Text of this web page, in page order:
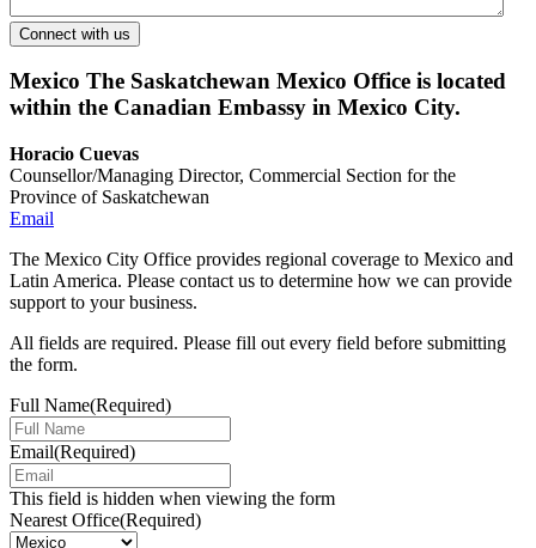
Mexico The Saskatchewan Mexico Office is located
within the Canadian Embassy in Mexico City.
Horacio Cuevas
Counsellor/Managing Director, Commercial Section for the
Province of Saskatchewan
Email
The Mexico City Office provides regional coverage to Mexico and
Latin America. Please contact us to determine how we can provide
support to your business.
All fields are required. Please fill out every field before submitting
the form.
Full Name(Required)
Email(Required)
This field is hidden when viewing the form
Nearest Office(Required)